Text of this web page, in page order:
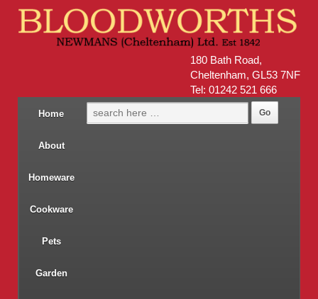
180 Bath Road,
Cheltenham, GL53 7NF
Tel: 01242 521 666
Home
About
Homeware
Cookware
Pets
Garden